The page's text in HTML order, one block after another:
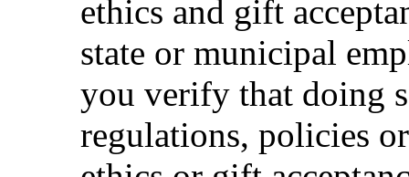
ethics and gift
state or municipal
you verify that doing
regulations, policies